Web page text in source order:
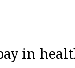
in